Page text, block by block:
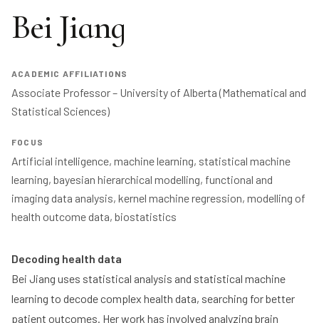
Bei Jiang
ACADEMIC AFFILIATIONS
Associate Professor – University of Alberta (Mathematical and
Statistical Sciences)
FOCUS
Artificial intelligence, machine learning, statistical machine
learning, bayesian hierarchical modelling, functional and
imaging data analysis, kernel machine regression, modelling of
health outcome data, biostatistics
Decoding health data
Bei Jiang uses statistical analysis and statistical machine
learning to decode complex health data, searching for better
patient outcomes. Her work has involved analyzing brain